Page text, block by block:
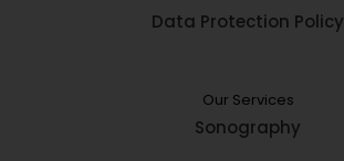
Data Protection Policy
Our Services
Sonography